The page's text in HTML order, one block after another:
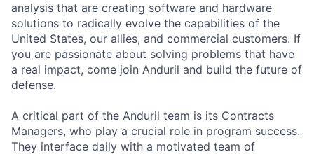
analysis that are creating software and hardware
solutions to radically evolve the capabilities of the
United States, our allies, and commercial customers. If
you are passionate about solving problems that have
a real impact, come join Anduril and build the future of
defense.
A critical part of the Anduril team is its Contracts
Managers, who play a crucial role in program success.
They interface daily with a motivated team of